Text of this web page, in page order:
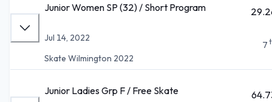
Junior Women SP (32) / Short Program
Jul 14, 2022
Skate Wilmington 2022
7
Junior Ladies Grp F / Free Skate